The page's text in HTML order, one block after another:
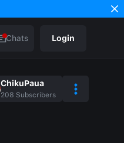
Chats Login
ChikuPaua
208 Subscribers